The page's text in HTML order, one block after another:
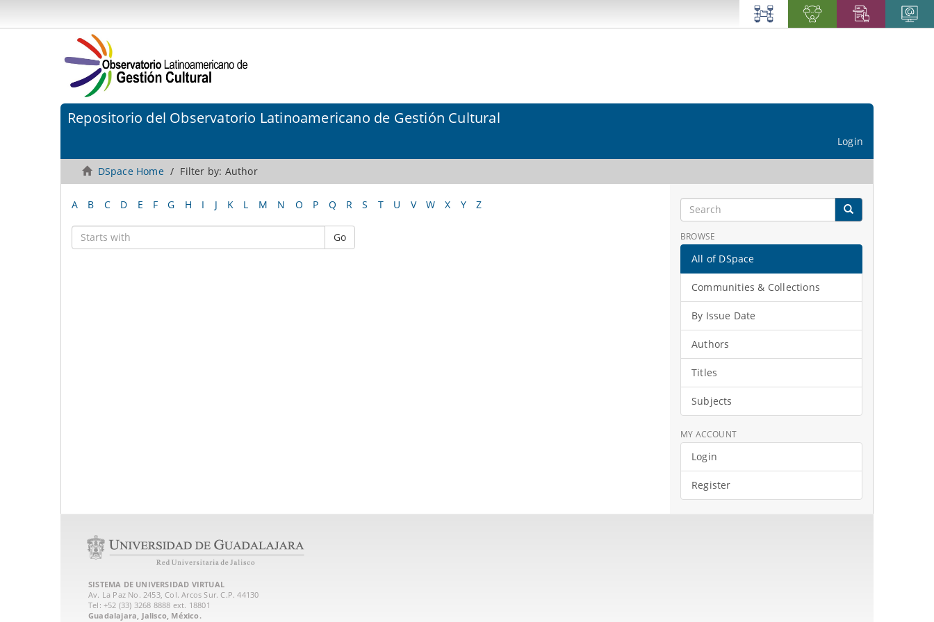
Repositorio del Observatorio Latinoamericano de Gestión Cultural
Login
DSpace Home Filter by: Author
A B C D E F G H I J K L M N O P Q R S T U V W X Y Z
Go BROWSE
All of DSpace
Communities & Collections
By Issue Date
Authors
Titles
Subjects
MY ACCOUNT
Login
Register
SISTEMA DE UNIVERSIDAD VIRTUAL
Av. La Paz No. 2453, Col. Arcos Sur. C.P. 44130
Tel: +52 (33) 3268 8888‏ ext. 18801
Guadalajara, Jalisco, México.